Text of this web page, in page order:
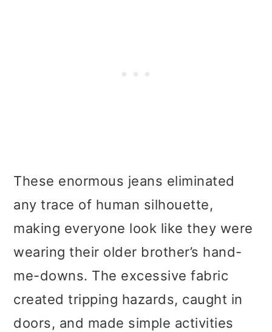
These enormous jeans eliminated
any trace of human silhouette,
making everyone look like they were
wearing their older brother’s hand-
me-downs. The excessive fabric
created tripping hazards, caught in
doors, and made simple activities